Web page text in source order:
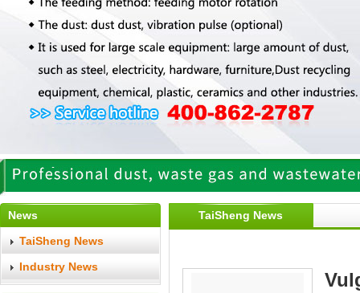
News
TaiSheng News
Industry News
TaiSheng News